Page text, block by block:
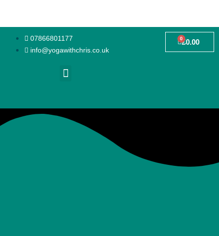
07866801177
info@yogawithchris.co.uk
£0.00
0